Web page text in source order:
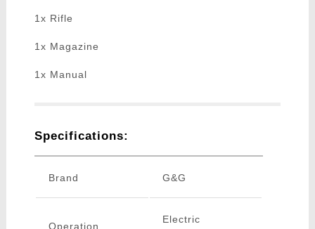
1x Rifle
1x Magazine
1x Manual
Specifications:
Brand G&G
Operation
Electric